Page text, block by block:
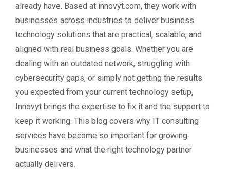
already have. Based at innovyt.com, they work with
businesses across industries to deliver business
technology solutions that are practical, scalable, and
aligned with real business goals. Whether you are
dealing with an outdated network, struggling with
cybersecurity gaps, or simply not getting the results
you expected from your current technology setup,
Innovyt brings the expertise to fix it and the support to
keep it working. This blog covers why IT consulting
services have become so important for growing
businesses and what the right technology partner
actually delivers.